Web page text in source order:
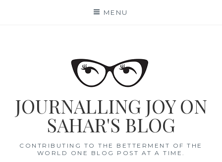
MENU
JOURNALLING JOY ON
SAHAR'S BLOG
CONTRIBUTING TO THE BETTERMENT OF THE
WORLD ONE BLOG POST AT A TIME.